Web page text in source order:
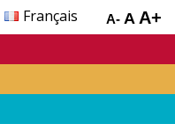
Français A- A A+